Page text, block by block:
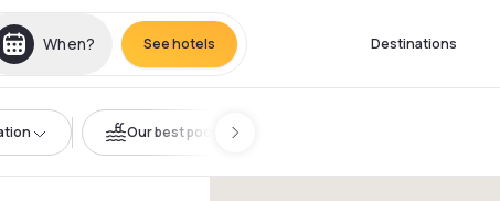
When? See hotels Destinations
Our best pools